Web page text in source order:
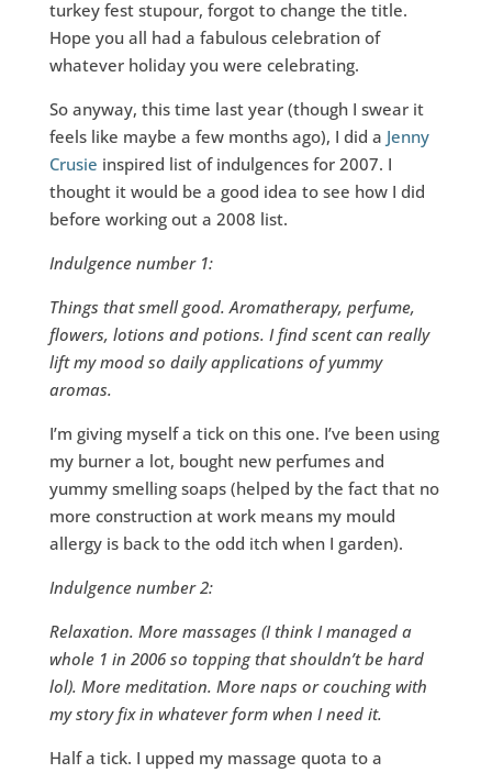
turkey fest stupour, forgot to change the title.
Hope you all had a fabulous celebration of
whatever holiday you were celebrating.
So anyway, this time last year (though I swear it
feels like maybe a few months ago), I did a Jenny
Crusie inspired list of indulgences for 2007. I
thought it would be a good idea to see how I did
before working out a 2008 list.
Indulgence number 1:
Things that smell good. Aromatherapy, perfume,
flowers, lotions and potions. I find scent can really
lift my mood so daily applications of yummy
aromas.
I’m giving myself a tick on this one. I’ve been using
my burner a lot, bought new perfumes and
yummy smelling soaps (helped by the fact that no
more construction at work means my mould
allergy is back to the odd itch when I garden).
Indulgence number 2:
Relaxation. More massages (I think I managed a
whole 1 in 2006 so topping that shouldn’t be hard
lol). More meditation. More naps or couching with
my story fix in whatever form when I need it.
Half a tick. I upped my massage quota to a